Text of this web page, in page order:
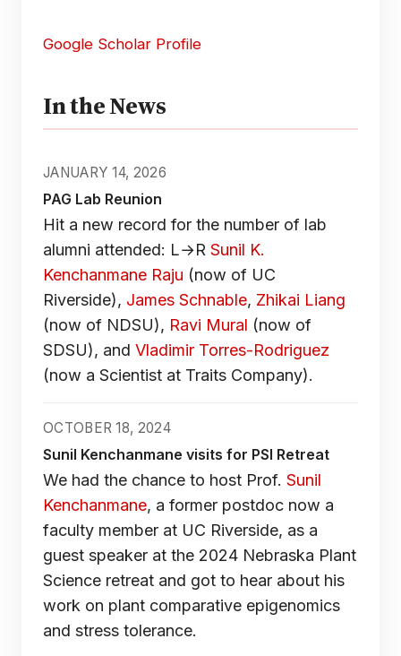
Google Scholar Profile
In the News
JANUARY 14, 2026
PAG Lab Reunion
Hit a new record for the number of lab
alumni attended: L→R Sunil K.
Kenchanmane Raju (now of UC
Riverside), James Schnable, Zhikai Liang
(now of NDSU), Ravi Mural (now of
SDSU), and Vladimir Torres-Rodriguez
(now a Scientist at Traits Company).
OCTOBER 18, 2024
Sunil Kenchanmane visits for PSI Retreat
We had the chance to host Prof. Sunil
Kenchanmane, a former postdoc now a
faculty member at UC Riverside, as a
guest speaker at the 2024 Nebraska Plant
Science retreat and got to hear about his
work on plant comparative epigenomics
and stress tolerance.